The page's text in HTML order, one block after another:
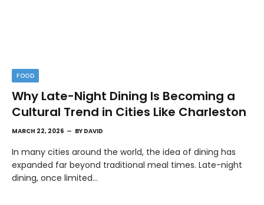
FOOD
Why Late-Night Dining Is Becoming a
Cultural Trend in Cities Like Charleston
MARCH 22, 2026 BY DAVID
In many cities around the world, the idea of dining has
expanded far beyond traditional meal times. Late-night
dining, once limited…